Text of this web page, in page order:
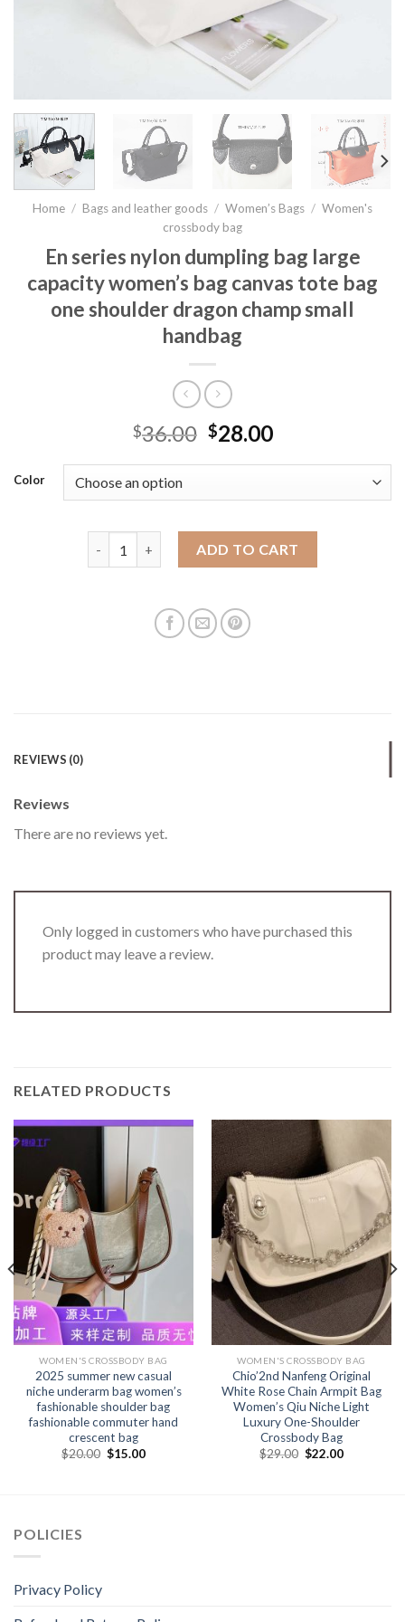
Home / Bags and leather goods / Women’s Bags / Women's
crossbody bag
En series nylon dumpling bag large
capacity women’s bag canvas tote bag
one shoulder dragon champ small
handbag
$36.00 $28.00
Color
ADD TO CART
REVIEWS (0)
Reviews
There are no reviews yet.
Only logged in customers who have purchased this
product may leave a review.
RELATED PRODUCTS
WOMEN'S CROSSBODY BAG
2025 summer new casual
niche underarm bag women’s
fashionable shoulder bag
fashionable commuter hand
crescent bag
$20.00 $15.00
WOMEN'S CROSSBODY BAG
Chio’2nd Nanfeng Original
White Rose Chain Armpit Bag
Women’s Qiu Niche Light
Luxury One-Shoulder
Crossbody Bag
$29.00 $22.00
POLICIES
Privacy Policy